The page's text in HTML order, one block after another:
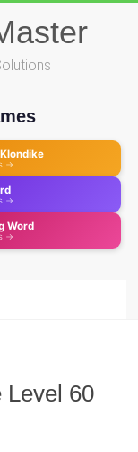
→
→
Word
→
Level 60